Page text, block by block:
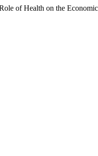
of Health on the